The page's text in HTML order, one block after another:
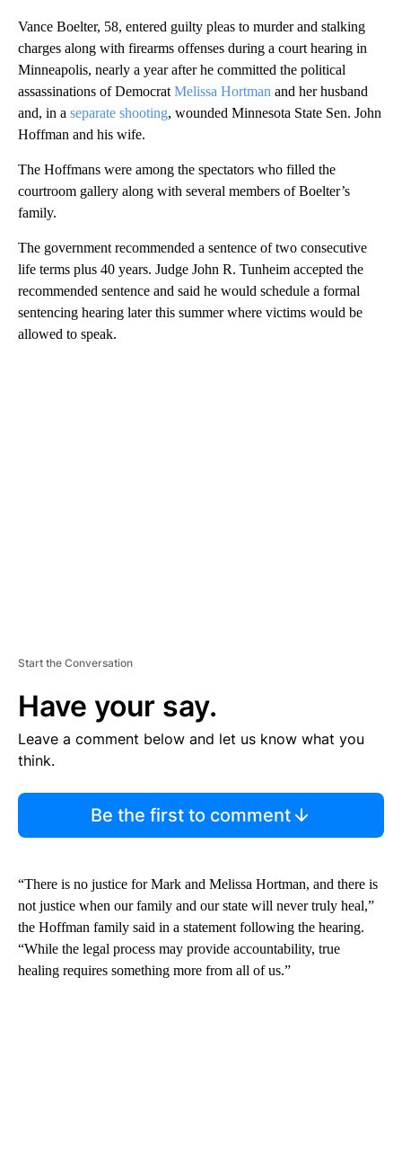
Vance Boelter, 58, entered guilty pleas to murder and stalking
charges along with firearms offenses during a court hearing in
Minneapolis, nearly a year after he committed the political
assassinations of Democrat Melissa Hortman and her husband
and, in a separate shooting, wounded Minnesota State Sen. John
Hoffman and his wife.
The Hoffmans were among the spectators who filled the
courtroom gallery along with several members of Boelter’s
family.
The government recommended a sentence of two consecutive
life terms plus 40 years. Judge John R. Tunheim accepted the
recommended sentence and said he would schedule a formal
sentencing hearing later this summer where victims would be
allowed to speak.
Start the Conversation
Have your say.
Leave a comment below and let us know what you
think.
Be the first to comment
“There is no justice for Mark and Melissa Hortman, and there is
not justice when our family and our state will never truly heal,”
the Hoffman family said in a statement following the hearing.
“While the legal process may provide accountability, true
healing requires something more from all of us.”